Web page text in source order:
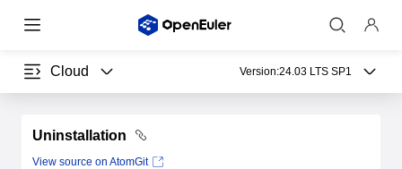
Cloud Version:24.03 LTS SP1
Uninstallation
View source on AtomGit